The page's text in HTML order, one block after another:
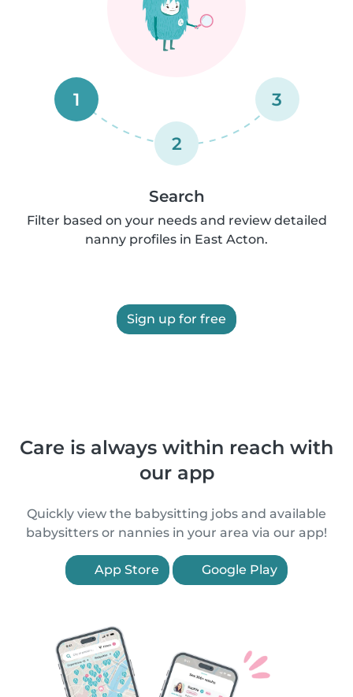
1
2
3
Search
Filter based on your needs and review detailed
nanny profiles in East Acton.
Sign up for free
Care is always within reach with
our app
Quickly view the babysitting jobs and available
babysitters or nannies in your area via our app!
App Store Google Play